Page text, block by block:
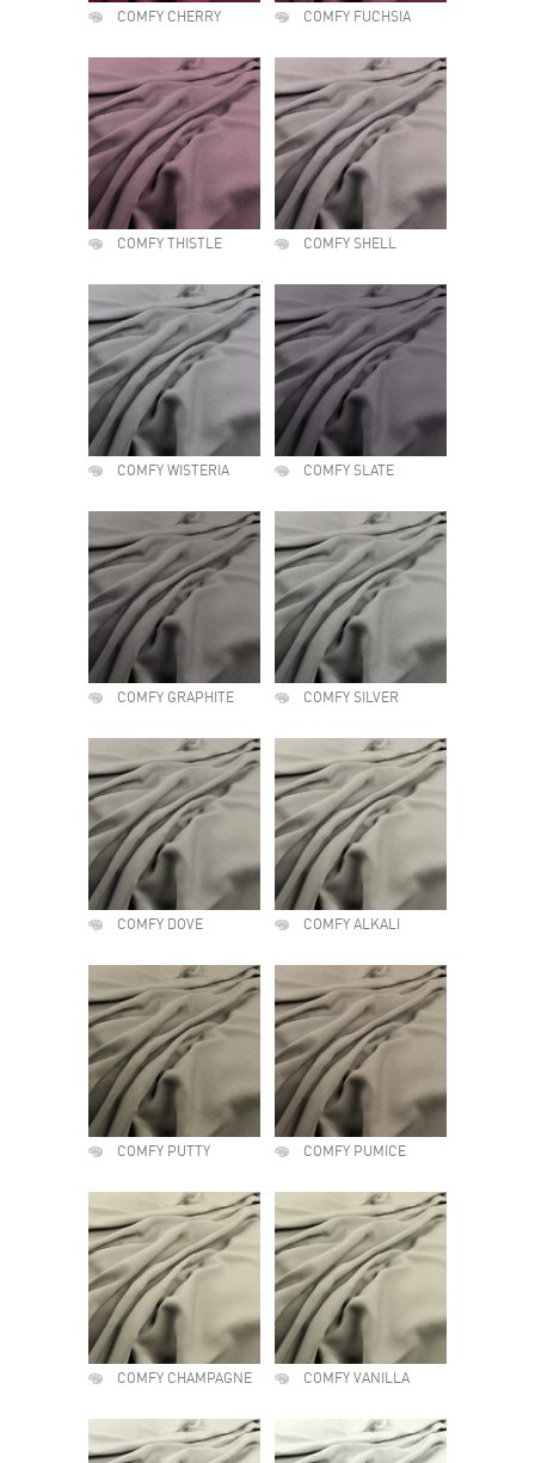
COMFY CHERRY COMFY FUCHSIA
COMFY THISTLE COMFY SHELL
COMFY WISTERIA COMFY SLATE
COMFY GRAPHITE COMFY SILVER
COMFY DOVE COMFY ALKALI
COMFY PUTTY COMFY PUMICE
COMFY CHAMPAGNE COMFY VANILLA